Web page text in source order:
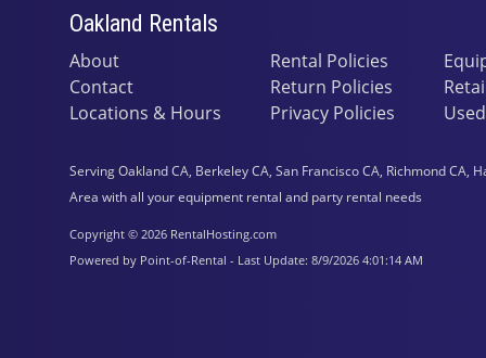
Oakland Rentals
About
Contact
Locations & Hours
Rental Policies
Return Policies
Privacy Policies
Serving Oakland CA, Berkeley CA, San Francisco CA, Richmond
Area with all your equipment rental and party rental needs
Copyright © 2026 RentalHosting.com
Powered by Point-of-Rental - Last Update: 8/9/2026 4:01:14 AM